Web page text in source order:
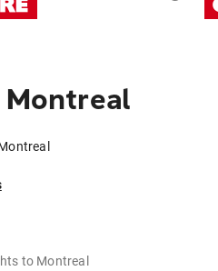
to Montreal